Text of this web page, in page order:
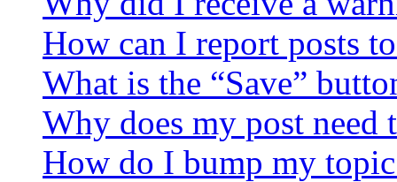
How can I report posts
What is the “Save”
Why does my post need
How do I bump my